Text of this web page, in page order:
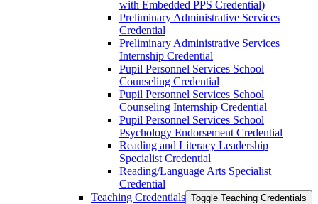
with Embedded PPS Credential)
Preliminary Administrative Services
Credential
Preliminary Administrative Services
Internship Credential
Pupil Personnel Services School
Counseling Credential
Pupil Personnel Services School
Counseling Internship Credential
Pupil Personnel Services School
Psychology Endorsement Credential
Reading and Literacy Leadership
Specialist Credential
Reading/​Language Arts Specialist
Credential
Teaching Credentials Toggle Teaching Credentials